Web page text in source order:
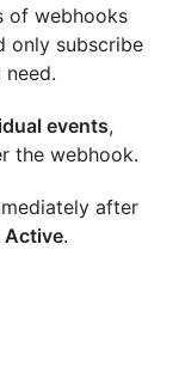
of webhooks
only subscribe
events,
the webhook.
after
Active.